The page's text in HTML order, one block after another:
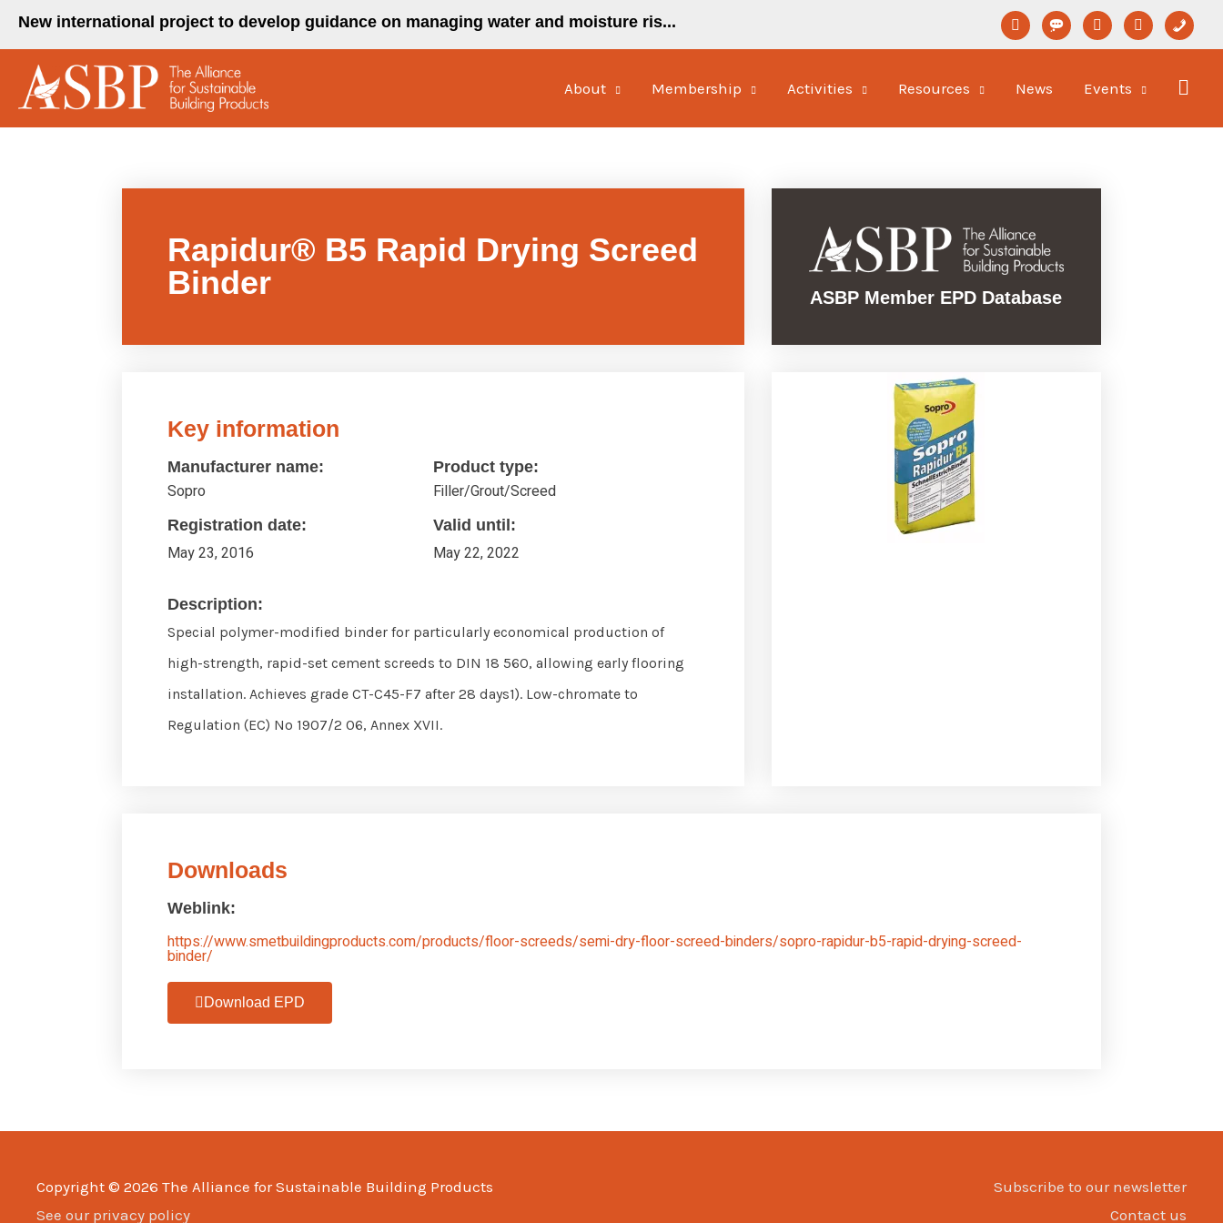
Skip
to
content
New international project to develop guidance on managing water and moisture ris... linkedinformat-youtubenewspaper-
phone
About Membership Activities Resources News Events
Rapidur® B5 Rapid Drying Screed
Binder
ASBP Member EPD Database
Key information
Manufacturer name:
Sopro
Product type:
Filler/Grout/Screed
Registration date:
May 23, 2016
Valid until:
May 22, 2022
Description:
Special polymer-modified binder for particularly economical production of
high-strength, rapid-set cement screeds to DIN 18 560, allowing early flooring
installation. Achieves grade CT-C45-F7 after 28 days1). Low-chromate to
Regulation (EC) No 1907/2 06, Annex XVII.
Downloads
Weblink:
https://www.smetbuildingproducts.com/products/floor-screeds/semi-dry-floor-screed-binders/sopro-rapidur-b5-rapid-drying-screed-
binder/
Download EPD
Copyright © 2026 The Alliance for Sustainable Building Products
See our privacy policy
Subscribe to our newsletter
Contact us